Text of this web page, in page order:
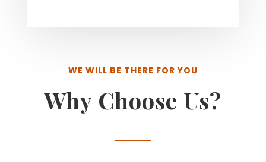
WE WILL BE THERE FOR YOU
Why Choose Us?